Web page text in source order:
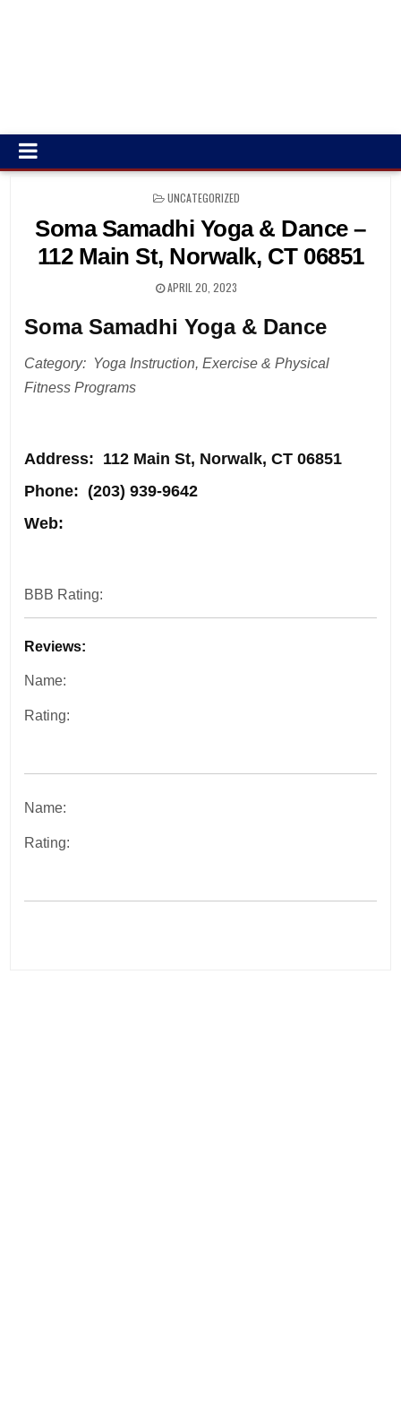
POSTED
UNCATEGORIZED
Soma Samadhi Yoga & Dance –
112 Main St, Norwalk, CT 06851
APRIL 20, 2023
Soma Samadhi Yoga & Dance
Category: Yoga Instruction, Exercise & Physical
Fitness Programs
Address: 112 Main St, Norwalk, CT 06851
Phone: (203) 939-9642
Web:
BBB Rating:
Reviews:
Name:
Rating:
Name:
Rating: